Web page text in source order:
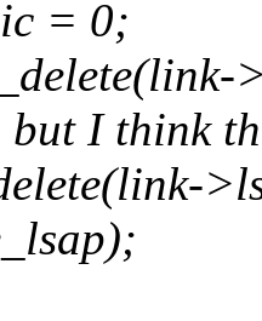
= 0;
but I think